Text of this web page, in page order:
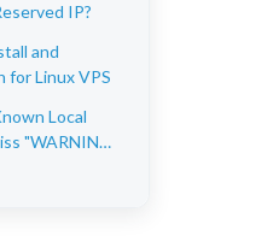
IP?
and
for Linux VPS
Local
"WARNING: